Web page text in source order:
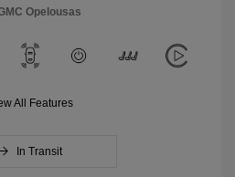
Opelousas
All Features
In Transit